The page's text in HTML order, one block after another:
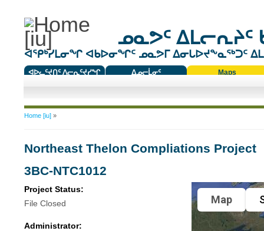
ᓄᓇᕗᑦ ᐃᒪᓕᕆᔨᑦ
ᐊᕿᒃᓯᒪᓂᖏ ᐊᑲᐅᓂᖏᑦ ᓄᓇᕗᒥ ᐃᓂᒐᐅᔪᖕᓇᖅᑐᑦ
ᐊᐅᓚᑦᔪᑎᑦ ᐱᓕᕆᑦᔪᓯᖏ
ᐃᓄᓕᒫᓂᑦ
Maps
You are here
Home [iu]»
Northeast Thelon Compliations Project
3BC-NTC1012
Project Status:
File Closed
Administrator:
Map